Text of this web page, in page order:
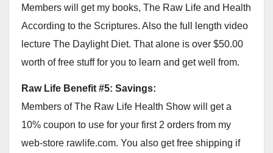
Members will get my books, The Raw Life and Health
According to the Scriptures. Also the full length video
lecture The Daylight Diet. That alone is over $50.00
worth of free stuff for you to learn and get well from.
Raw Life Benefit #5: Savings:
Members of The Raw Life Health Show will get a
10% coupon to use for your first 2 orders from my
web-store rawlife.com. You also get free shipping if